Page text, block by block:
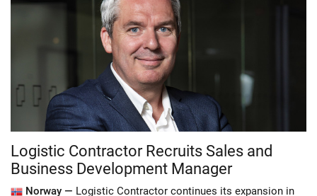
Logistic Contractor Recruits Sales and
Business Development Manager
Norway — Logistic Contractor continues its expansion in